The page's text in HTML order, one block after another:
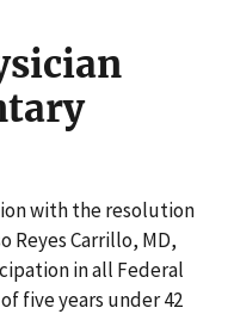
with the resolution
Reyes Carrillo, MD,
in all Federal
five years under 42